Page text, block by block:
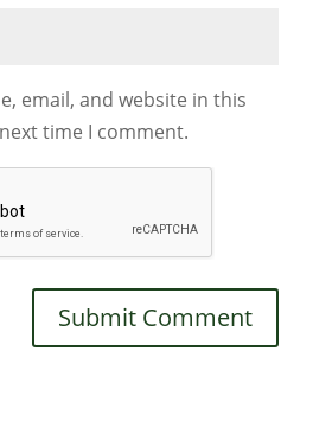
email, and website in this
time I comment.